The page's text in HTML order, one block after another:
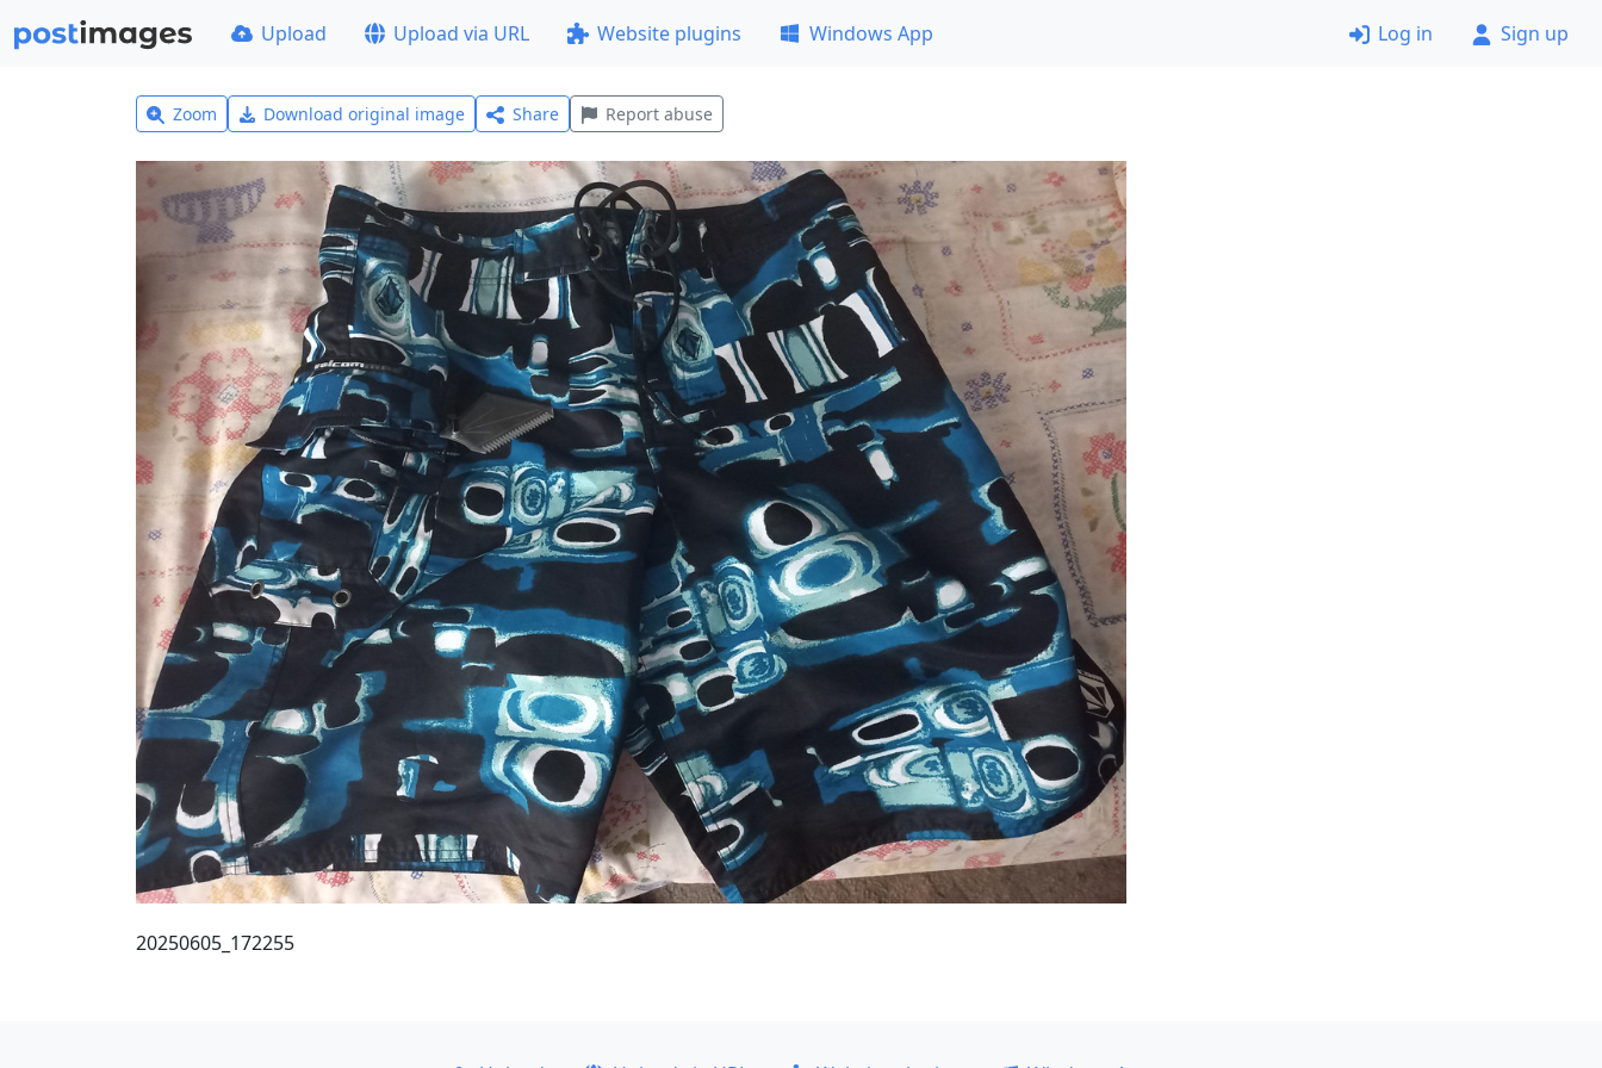
Upload Upload via URL Website plugins Windows App Log in Sign up
Zoom Download original image Share Report abuse
20250605_172255